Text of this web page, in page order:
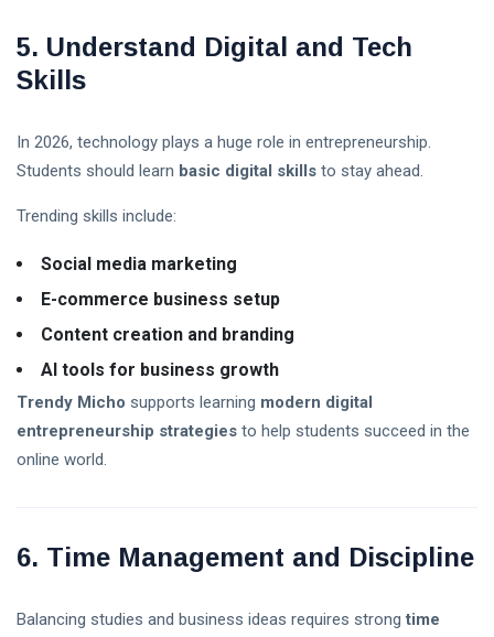
5. Understand Digital and Tech
Skills
In 2026, technology plays a huge role in entrepreneurship.
Students should learn basic digital skills to stay ahead.
Trending skills include:
Social media marketing
E-commerce business setup
Content creation and branding
AI tools for business growth
Trendy Micho supports learning modern digital
entrepreneurship strategies to help students succeed in the
online world.
6. Time Management and Discipline
Balancing studies and business ideas requires strongtime